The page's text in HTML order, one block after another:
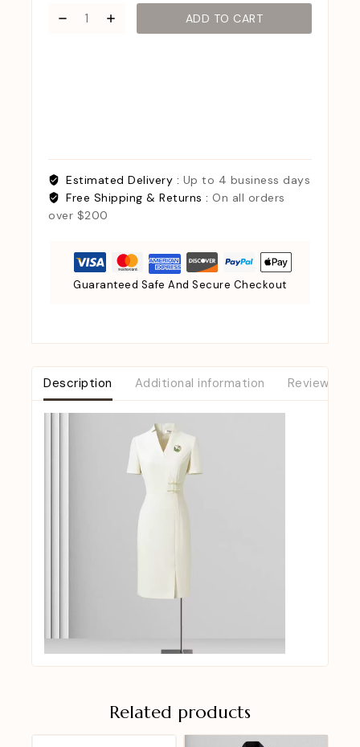
ADD TO CART
Estimated Delivery : Up to 4 business days
Free Shipping & Returns : On all orders
over $200
Guaranteed Safe And Secure Checkout
Description Additional information Reviews (0)
Related products